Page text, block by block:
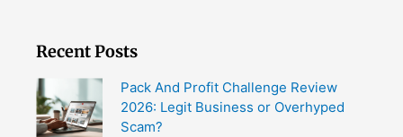
Recent Posts
Pack And Profit Challenge Review
2026: Legit Business or Overhyped
Scam?